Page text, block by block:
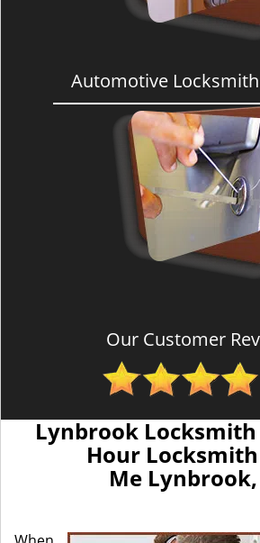
Automotive
Our Customer
Lynbrook Locksmith
Hour
Me